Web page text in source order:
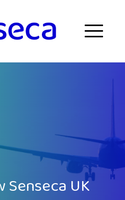
Menu
Senseca UK